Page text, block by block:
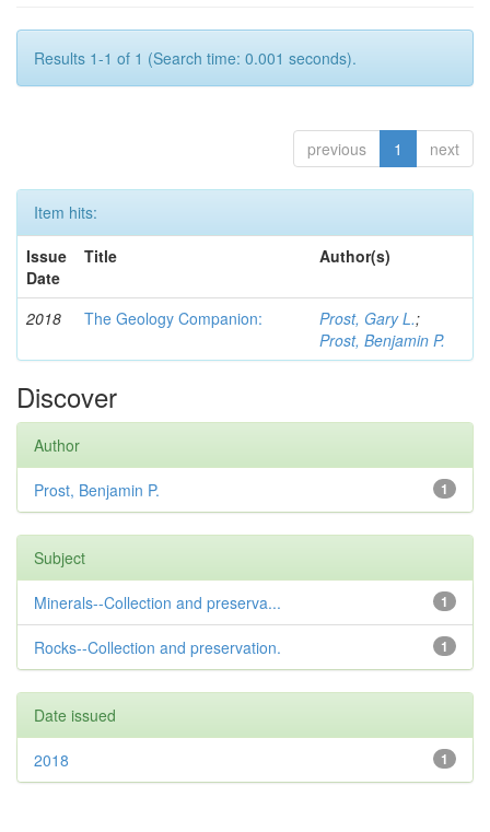
Results 1-1 of 1 (Search time: 0.001 seconds).
previous 1 next
Item hits:
Issue
Date
Title Author(s)
2018 The Geology Companion: Prost, Gary L.;
Prost, Benjamin P.
Discover
Author
1
Prost, Benjamin P.
Subject
1
Minerals--Collection and preserva...
1
Rocks--Collection and preservation.
Date issued
1
2018